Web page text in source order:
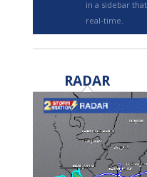
in a sidebar
real-time.
RADAR